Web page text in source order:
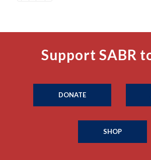
Support SABR
DONATE
SHOP